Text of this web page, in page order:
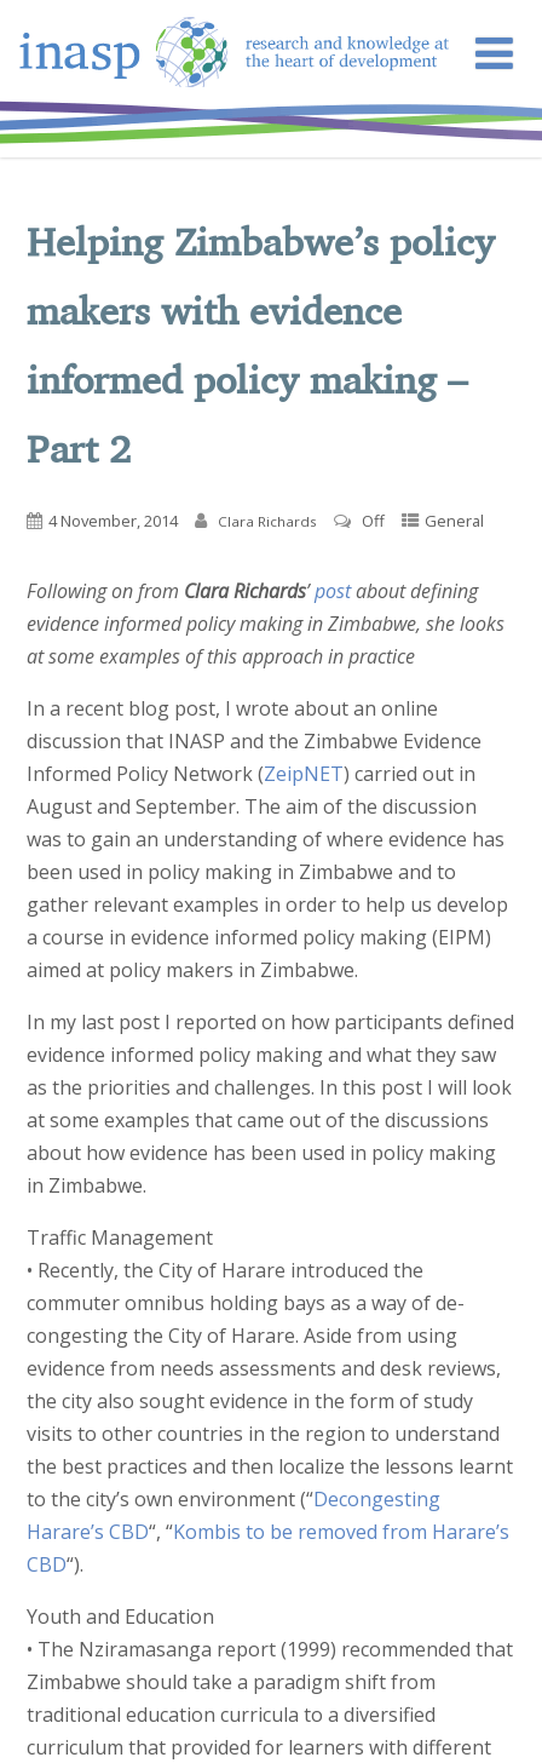
Helping Zimbabwe’s policy
makers with evidence
informed policy making –
Part 2
4 November, 2014 Clara Richards Off General
Following on from Clara Richards’postabout defining
evidence informed policy making in Zimbabwe, she looks
at some examples of this approach in practice
In a recent blog post, I wrote about an online
discussion that INASP and the Zimbabwe Evidence
Informed Policy Network (ZeipNET) carried out in
August and September. The aim of the discussion
was to gain an understanding of where evidence has
been used in policy making in Zimbabwe and to
gather relevant examples in order to help us develop
a course in evidence informed policy making (EIPM)
aimed at policy makers in Zimbabwe.
In my last post I reported on how participants defined
evidence informed policy making and what they saw
as the priorities and challenges. In this post I will look
at some examples that came out of the discussions
about how evidence has been used in policy making
in Zimbabwe.
Traffic Management
• Recently, the City of Harare introduced the
commuter omnibus holding bays as a way of de-
congesting the City of Harare. Aside from using
evidence from needs assessments and desk reviews,
the city also sought evidence in the form of study
visits to other countries in the region to understand
the best practices and then localize the lessons learnt
to the city’s own environment (“Decongesting
Harare’s CBD“, “Kombis to be removed from Harare’s
CBD“).
Youth and Education
• The Nziramasanga report (1999) recommended that
Zimbabwe should take a paradigm shift from
traditional education curricula to a diversified
curriculum that provided for learners with different